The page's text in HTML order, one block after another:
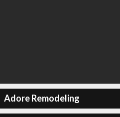
Adore Remodeling